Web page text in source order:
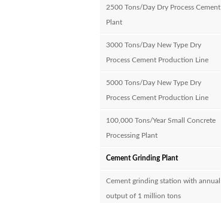
2500 Tons/Day Dry Process Cement
Plant
3000 Tons/Day New Type Dry
Process Cement Production Line
5000 Tons/Day New Type Dry
Process Cement Production Line
100,000 Tons/Year Small Concrete
Processing Plant
Cement Grinding Plant
Cement grinding station with annual
output of 1 million tons